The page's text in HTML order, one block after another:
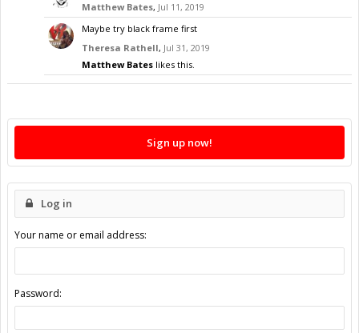
Matthew Bates, Jul 11, 2019
Maybe try black frame first
Theresa Rathell, Jul 31, 2019
Matthew Bates likes this.
Sign up now!
Log in
Your name or email address:
Password: